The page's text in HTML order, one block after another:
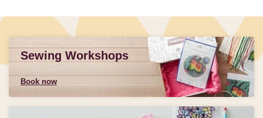
Sewing Workshops
Book now